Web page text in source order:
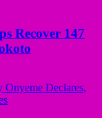
Recover 147